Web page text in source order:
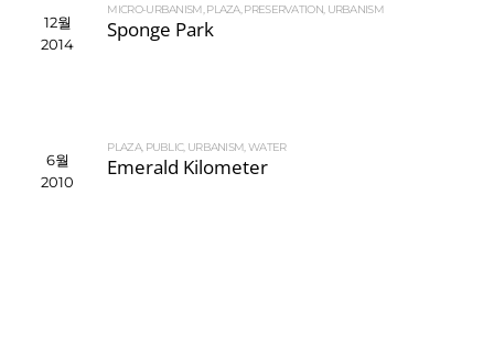
12월
2014
MICRO-URBANISM PLAZA, PRESERVATION, URBANISM
Sponge Park
6월
2010
PLAZA, PUBLIC, URBANISM,WATER
Emerald Kilometer